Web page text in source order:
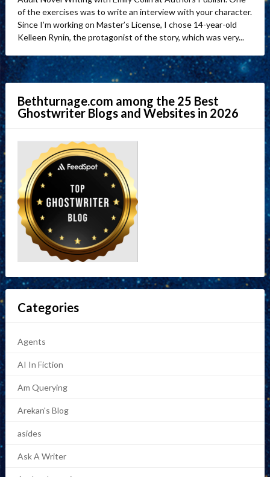
of the exercises was to write an interview with your character.
Since I’m working on Master’s License, I chose 14-year-old
Kelleen Rynin, the protagonist of the story, which was very...
Bethturnage.com among the 25 Best
Ghostwriter Blogs and Websites in 2026
Categories
Agents
AI In Fiction
Am Querying
Arekan's Blog
asides
Ask A Writer